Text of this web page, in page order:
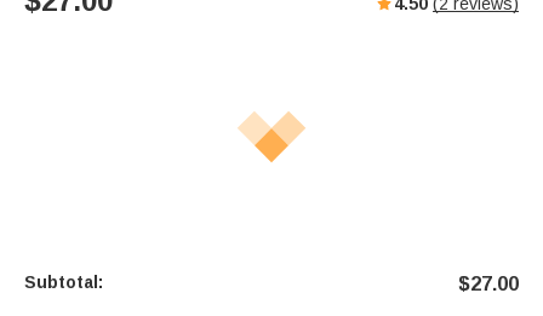
4.50 (2 reviews)
Subtotal: $27.00